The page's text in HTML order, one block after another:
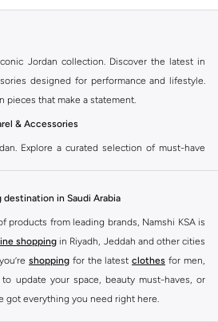
Jordan collection. Discover the latest in
designed for performance and lifestyle.
pieces that make a statement.
& Accessories
Explore a curated selection of must-have
in Saudi Arabia
products from leading brands, Namshi KSA is
shopping in Riyadh, Jeddah and other cities
shopping for the latest clothes for men,
update your space, beauty must-haves, or
got everything you need right here.